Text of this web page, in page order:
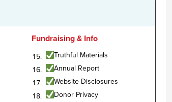
Fundraising & Info
Truthful Materials
Annual Report
Website Disclosures
Donor Privacy